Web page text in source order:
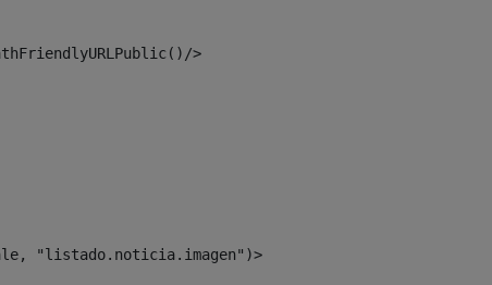
>
"listado.noticia.imagen")>